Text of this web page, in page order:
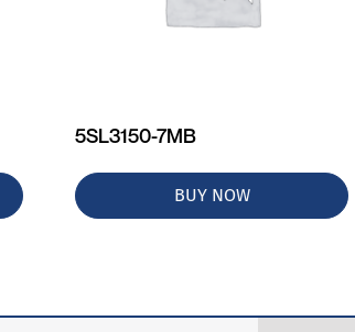
5SL3150-7MB
BUY NOW